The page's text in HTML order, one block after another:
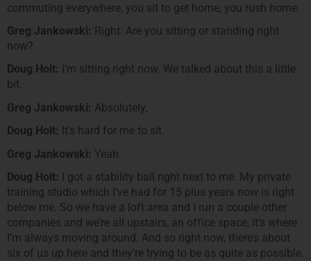
commuting everywhere, you sit to get home, you rush home.
Greg Jankowski: Right. Are you sitting or standing right
now?
Doug Holt: I’m sitting right now. We talked about this a little
bit.
Greg Jankowski: Absolutely.
Doug Holt: It’s hard for me to sit.
Greg Jankowski: Yeah.
Doug Holt: I got a stability ball right next to me. My private
training studio which I’ve had for 15 plus years now is right
below me. So we have a loft area and I run a couple other
companies and we’re all upstairs, an office space, it’s where
I’m always moving around. And so right now, there’s about
six of us up here and they’re trying to be as quite as possible.